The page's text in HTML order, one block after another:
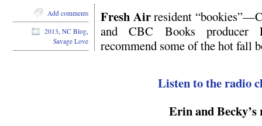
Fresh Airresident
and CBC Books
recommend some of the hot fall
Listen to the radio
Erin and
Add comments
2013, NC Blog,
Savage Love